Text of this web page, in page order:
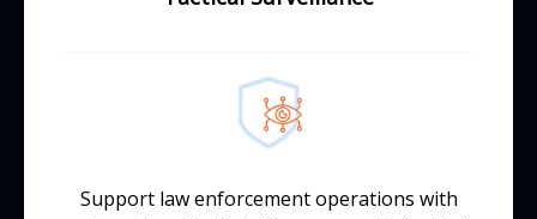
Support law enforcement operations with